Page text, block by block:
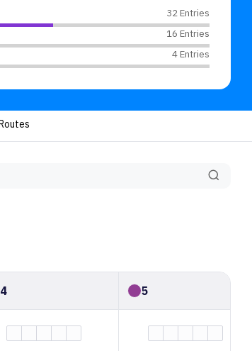
32 Entries
16 Entries
4 Entries
4 5